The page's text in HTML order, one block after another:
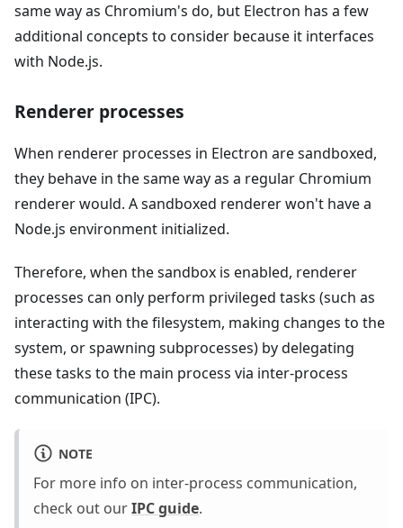
same way as Chromium's do, but Electron has a few
additional concepts to consider because it interfaces
with Node.js.
Renderer processes
When renderer processes in Electron are sandboxed,
they behave in the same way as a regular Chromium
renderer would. A sandboxed renderer won't have a
Node.js environment initialized.
Therefore, when the sandbox is enabled, renderer
processes can only perform privileged tasks (such as
interacting with the filesystem, making changes to the
system, or spawning subprocesses) by delegating
these tasks to the main process via inter-process
communication (IPC).
NOTE
For more info on inter-process communication,
check out ourIPC guide.